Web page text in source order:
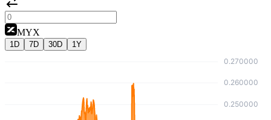
MYX
1D 7D 30D 1Y